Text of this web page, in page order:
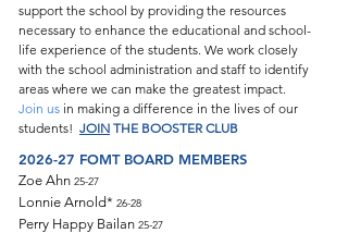
support the school by providing the resources
necessary to enhance the educational and school-
life experience of the students. We work closely
with the school administration and staff to identify
areas where we can make the greatest impact.
Join us in making a difference in the lives of our
students! JOIN THE BOOSTER CLUB
2026-27 FOMT BOARD MEMBERS
Zoe Ahn 25-27
Lonnie Arnold* 26-28
Perry Happy Bailan 25-27